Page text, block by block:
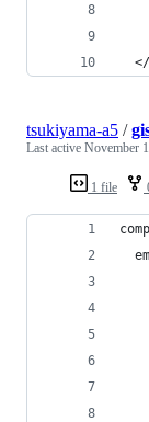
1 file
tsukiyama-a5 /
Last active November